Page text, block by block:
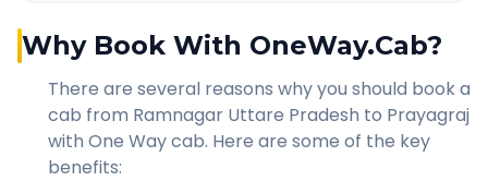
Why Book With OneWay.Cab?
There are several reasons why you should book a
cab from Ramnagar Uttare Pradesh to Prayagraj
with One Way cab. Here are some of the key
benefits: